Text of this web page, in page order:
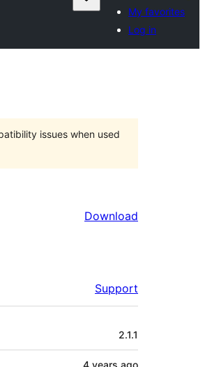
My favorites
Log in
issues when used
Download
Support
2.1.1